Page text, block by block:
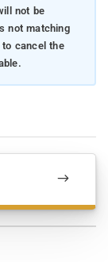
not be
not matching
cancel the